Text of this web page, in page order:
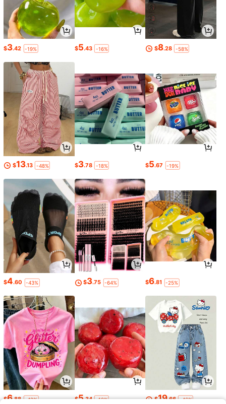
$3.42 -19% $5.43 -16% $8.28 -58%
$13.13 -48% $3.78 -18% $5.67 -19%
$4.60 -43% $3.75 -64% $6.81 -25%
$6.88 -42% $5.34 -12% $19.66 -46%